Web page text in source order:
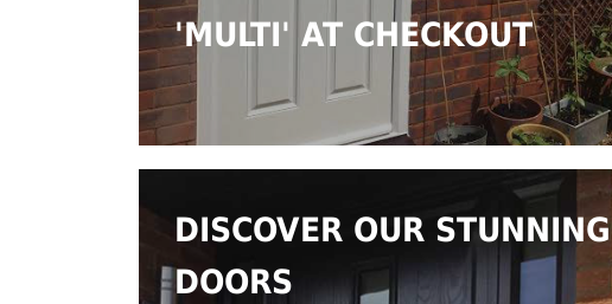
'MULTI' AT CHECKOUT
DISCOVER OUR STUNNING
DOORS